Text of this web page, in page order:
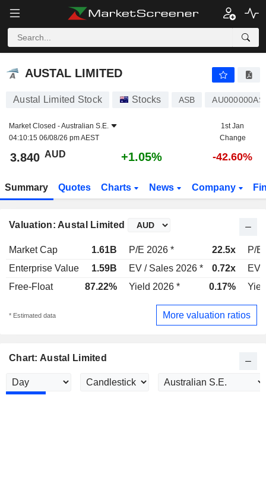
AUSTAL LIMITED
AUSTAL LIMITED
Austal Limited Stock Stocks ASB
Market Closed -Australian S.E.
04:10:15 06/08/26 pm AEST
1st Jan
Change
3.840 AUD +1.05% -42.60%
Summary Quotes Charts News Company
Valuation: Austal Limited
Market Cap 1.61B P/E 2026 * 22.5x
P/E
Enterprise Value
1.59B EV / Sales 2026 * 0.72x
EV
Free-Float
87.22% Yield 2026 * 0.17%
* Estimated data More valuation ratios
Chart: Austal Limited